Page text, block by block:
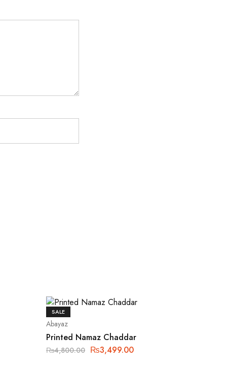
SALE
Abayaz
Printed Namaz Chaddar
₨4,800.00 ₨3,499.00